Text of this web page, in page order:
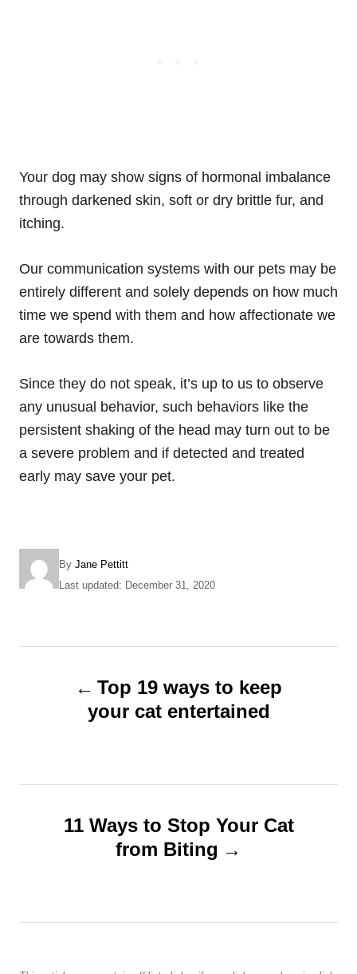
Your dog may show signs of hormonal imbalance
through darkened skin, soft or dry brittle fur, and
itching.
Our communication systems with our pets may be
entirely different and solely depends on how much
time we spend with them and how affectionate we
are towards them.
Since they do not speak, it’s up to us to observe
any unusual behavior, such behaviors like the
persistent shaking of the head may turn out to be
a severe problem and if detected and treated
early may save your pet.
By A
u
r
Jane Pettitt
P
e
Last updated: December 31, 2020
t
i
Top 19 ways to keep
your cat entertained
11 Ways to Stop Your Cat
from Biting